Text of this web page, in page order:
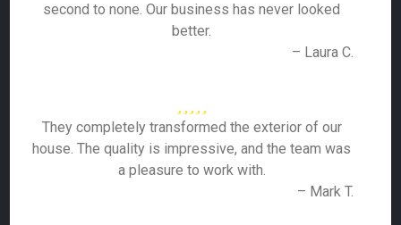
second to none. Our business has never looked
better.
– Laura C.
They completely transformed the exterior of our
house. The quality is impressive, and the team was
a pleasure to work with.
– Mark T.